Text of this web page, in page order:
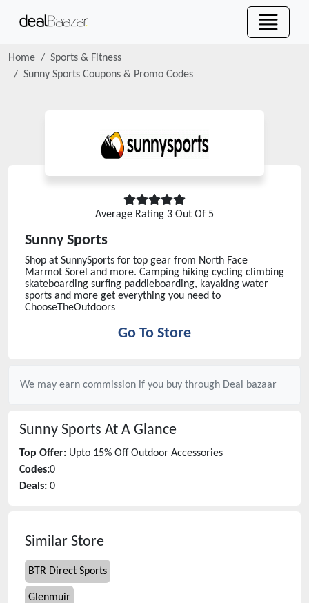
Home
Sports & Fitness
Sunny Sports Coupons & Promo Codes
Average Rating 3 Out Of 5
Sunny Sports
Shop at SunnySports for top gear from North Face
Marmot Sorel and more. Camping hiking cycling climbing
skateboarding surfing paddleboarding, kayaking water
sports and more get everything you need to
ChooseTheOutdoors
Go To Store
We may earn commission if you buy through Deal bazaar
Sunny Sports At A Glance
Top Offer: Upto 15% Off Outdoor Accessories
Codes:0
Deals: 0
Similar Store
BTR Direct Sports
Glenmuir